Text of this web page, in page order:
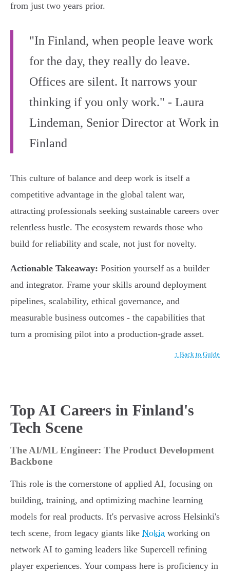
from just two years prior.
"In Finland, when people leave work
for the day, they really do leave.
Offices are silent. It narrows your
thinking if you only work." - Laura
Lindeman, Senior Director at Work in
Finland
This culture of balance and deep work is itself a
competitive advantage in the global talent war,
attracting professionals seeking sustainable careers over
relentless hustle. The ecosystem rewards those who
build for reliability and scale, not just for novelty.
Actionable Takeaway: Position yourself as a builder
and integrator. Frame your skills around deployment
pipelines, scalability, ethical governance, and
measurable business outcomes - the capabilities that
turn a promising pilot into a production-grade asset.
↑ Back to Guide
Top AI Careers in Finland's
Tech Scene
The AI/ML Engineer: The Product Development
Backbone
This role is the cornerstone of applied AI, focusing on
building, training, and optimizing machine learning
models for real products. It's pervasive across Helsinki's
tech scene, from legacy giants like Nokia working on
network AI to gaming leaders like Supercell refining
player experiences. Your compass here is proficiency in